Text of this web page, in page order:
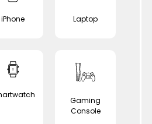
iPhone Laptop
Gaming
Console